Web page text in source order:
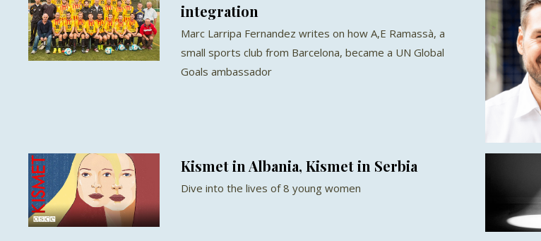
integration
Marc Larripa Fernandez writes on how A,E Ramassà, a
small sports club from Barcelona, became a UN Global
Goals ambassador
Kismet in Albania, Kismet in Serbia
Dive into the lives of 8 young women